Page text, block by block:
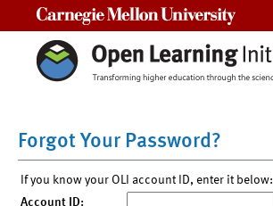
Forgot Your Password?
If you know your OLI account ID, enter it below:
Account ID: